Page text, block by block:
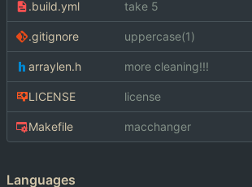
.build.yml take 5
.gitignore uppercase(1)
arraylen.h more cleaning!!!
LICENSE license
Makefile macchanger
Languages